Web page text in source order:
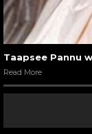
Taapsee Pannu
Read More